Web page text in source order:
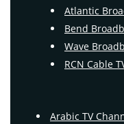
Atlantic
Bend
Wave
RCN Cable
Arabic TV